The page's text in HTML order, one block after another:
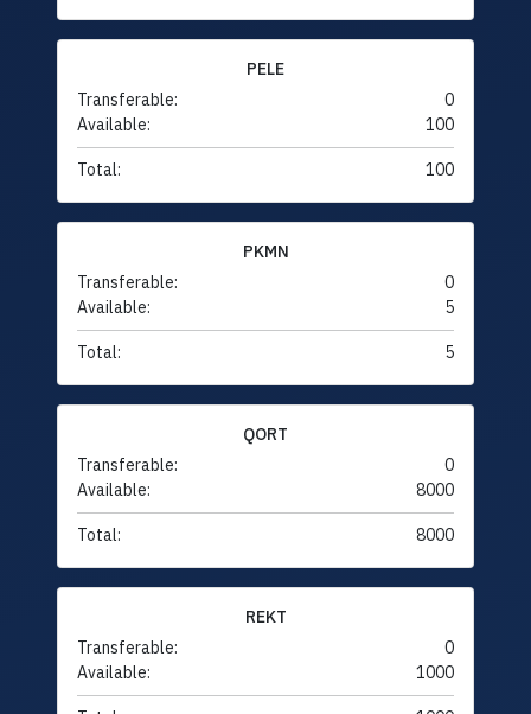
PELE
Transferable:
0
Available:
100
Total: 100
PKMN
Transferable:
0
Available:
5
Total: 5
QORT
Transferable:
0
Available:
8000
Total: 8000
REKT
Transferable:
0
Available:
1000